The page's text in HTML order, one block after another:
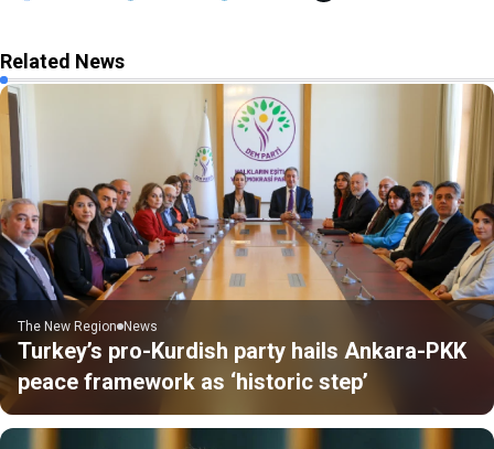
Related News
The New Region News
Turkey’s pro-Kurdish party hails Ankara-PKK
peace framework as ‘historic step’